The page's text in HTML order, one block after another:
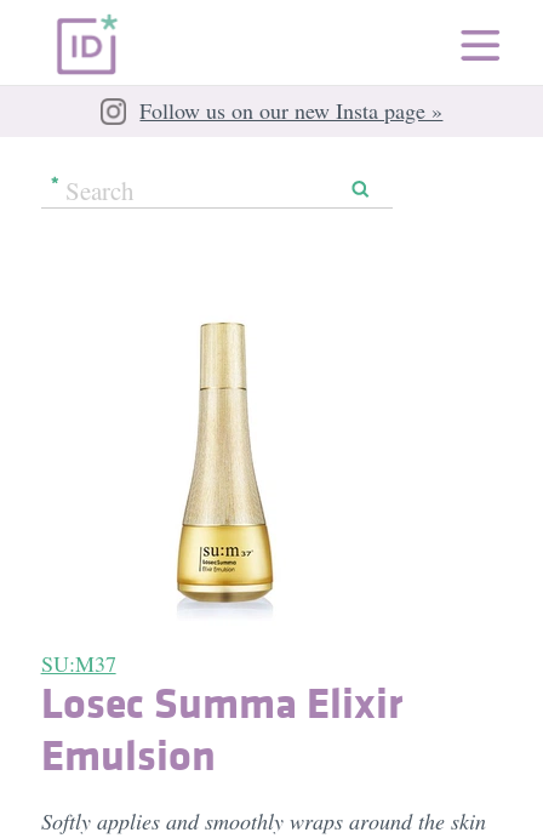
Follow us on our new Insta page »
SU:M37
Losec Summa Elixir
Emulsion
Softly applies and smoothly wraps around the skin